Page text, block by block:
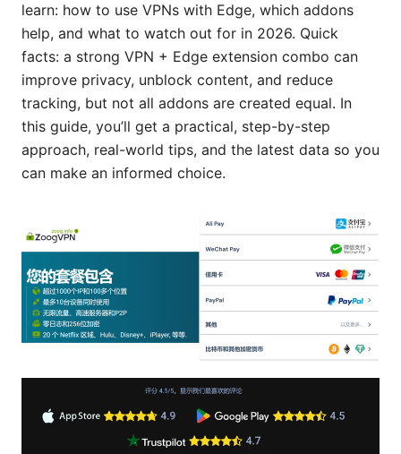
learn: how to use VPNs with Edge, which addons
help, and what to watch out for in 2026. Quick
facts: a strong VPN + Edge extension combo can
improve privacy, unblock content, and reduce
tracking, but not all addons are created equal. In
this guide, you’ll get a practical, step-by-step
approach, real-world tips, and the latest data so you
can make an informed choice.